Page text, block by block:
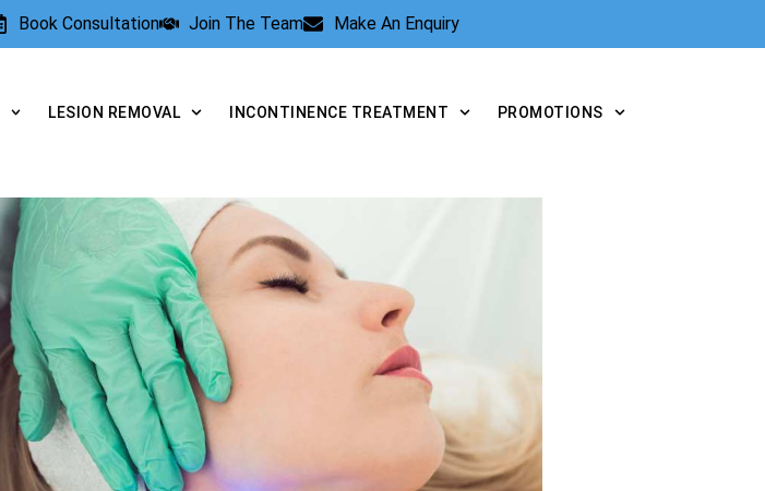
Book Consultation Join The Team Make An Enquiry
LESION REMOVAL INCONTINENCE TREATMENT PROMOTIONS